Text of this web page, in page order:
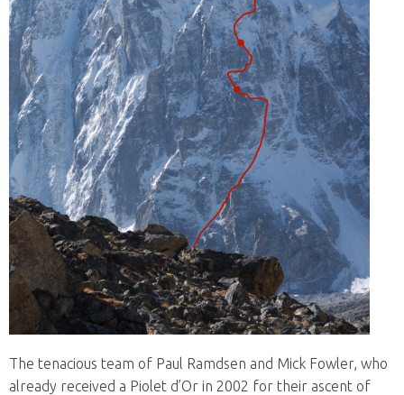
The tenacious team of Paul Ramdsen and Mick Fowler, who
already received a Piolet d’Or in 2002 for their ascent of